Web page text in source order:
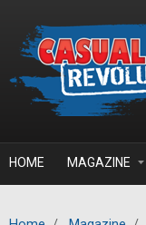
HOME MAGAZINE